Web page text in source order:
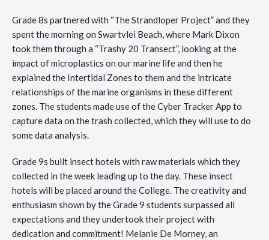
Grade 8s partnered with “The Strandloper Project” and they
spent the morning on Swartvlei Beach, where Mark Dixon
took them through a “Trashy 20 Transect”, looking at the
impact of microplastics on our marine life and then he
explained the Intertidal Zones to them and the intricate
relationships of the marine organisms in these different
zones. The students made use of the Cyber Tracker App to
capture data on the trash collected, which they will use to do
some data analysis.
Grade 9s built insect hotels with raw materials which they
collected in the week leading up to the day. These insect
hotels will be placed around the College. The creativity and
enthusiasm shown by the Grade 9 students surpassed all
expectations and they undertook their project with
dedication and commitment! Melanie De Morney, an